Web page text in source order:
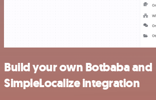
Build your own Botbaba and
SimpleLocalize integration